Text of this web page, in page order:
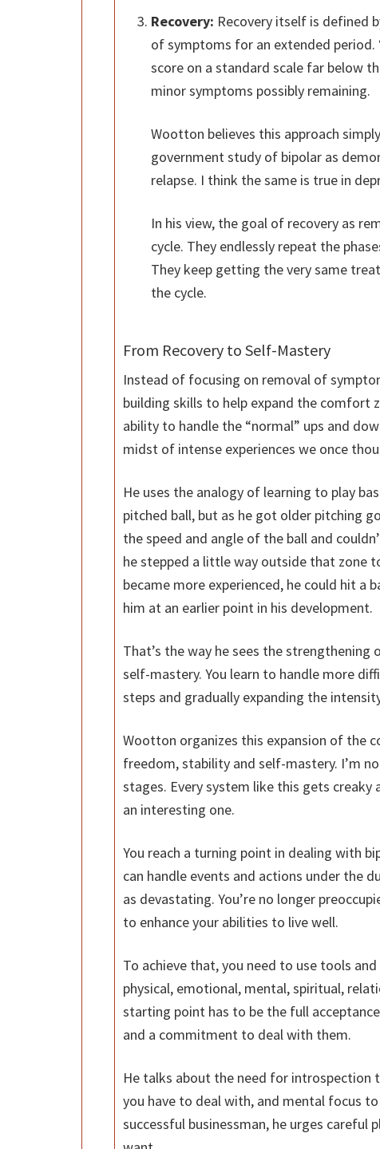
Recovery: Recovery itself is defined
of symptoms for an extended
score on a standard scale far below
minor symptoms possibly remaining.
Wootton believes this approach
government study of bipolar as
relapse. I think the same is true in
In his view, the goal of recovery as
cycle. They endlessly repeat the
They keep getting the very same
the cycle.
From Recovery to Self-Mastery
Instead of focusing on removal of
building skills to help expand the comfort
ability to handle the “normal” ups and
midst of intense experiences we once
He uses the analogy of learning to play
pitched ball, but as he got older pitching
the speed and angle of the ball and
he stepped a little way outside that zone
became more experienced, he could hit a
him at an earlier point in his development.
That’s the way he sees the
self-mastery. You learn to handle more
steps and gradually expanding the
Wootton organizes this expansion of the
freedom, stability and self-mastery. I’m
stages. Every system like this gets
an interesting one.
You reach a turning point in dealing with
can handle events and actions under the
as devastating. You’re no longer
to enhance your abilities to live well.
To achieve that, you need to use tools
physical, emotional, mental, spiritual,
starting point has to be the full
and a commitment to deal with them.
He talks about the need for
you have to deal with, and mental focus
successful businessman, he urges